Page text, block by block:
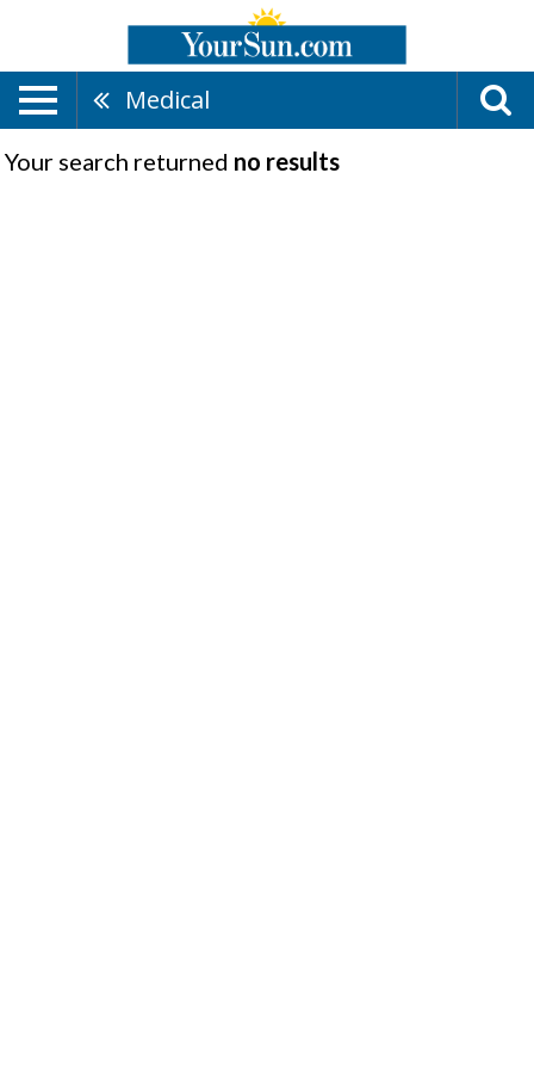
Medical
Your search returned no results